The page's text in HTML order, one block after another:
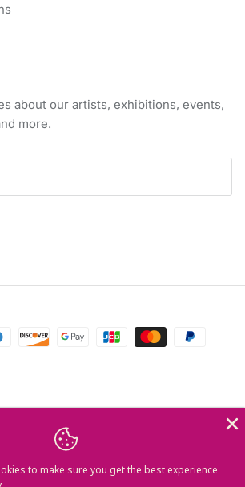
about our artists, exhibitions, events,
more.
to make sure you get the best experience